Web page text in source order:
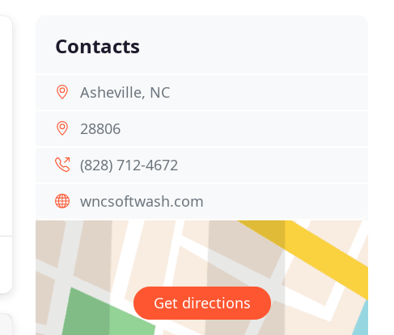
Contacts
Asheville, NC
28806
(828) 712-4672
wncsoftwash.com
Get directions